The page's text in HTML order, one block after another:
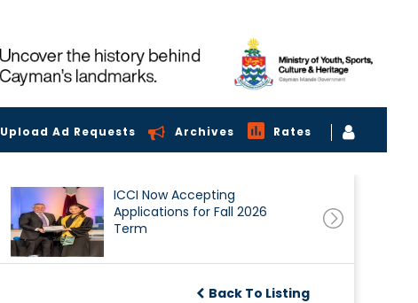
Upload Ad Requests Archives Rates
ICCI Now Accepting
Applications for Fall 2026
Term
Back To Listing